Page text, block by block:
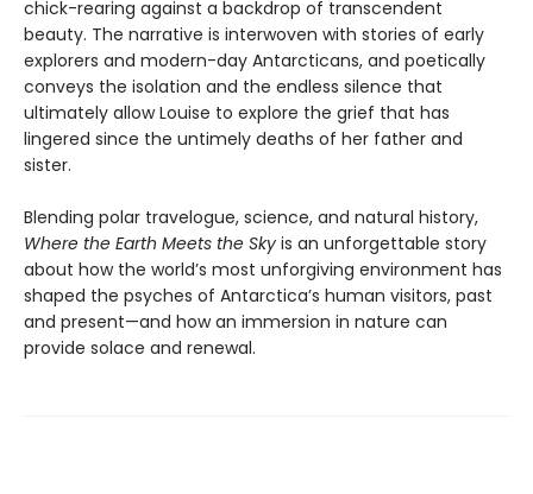
chick-rearing against a backdrop of transcendent
beauty. The narrative is interwoven with stories of early
explorers and modern-day Ant­arcticans, and poetically
conveys the isolation and the endless silence that
ultimately allow Louise to explore the grief that has
lingered since the untimely deaths of her father and
sister.
Blending polar travelogue, science, and natural history,
Where the Earth Meets the Sky is an unforget­table story
about how the world’s most unforgiving environment has
shaped the psyches of Antarctica’s human visitors, past
and present—and how an immersion in nature can
provide solace and renewal.